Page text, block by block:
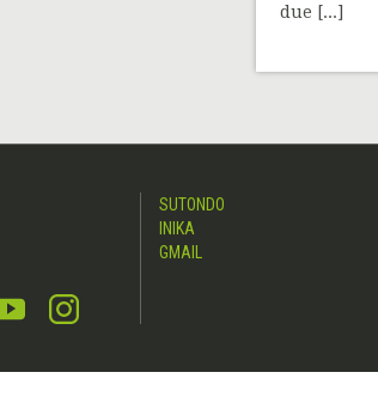
due [...]
SUTONDO
INIKA
GMAIL